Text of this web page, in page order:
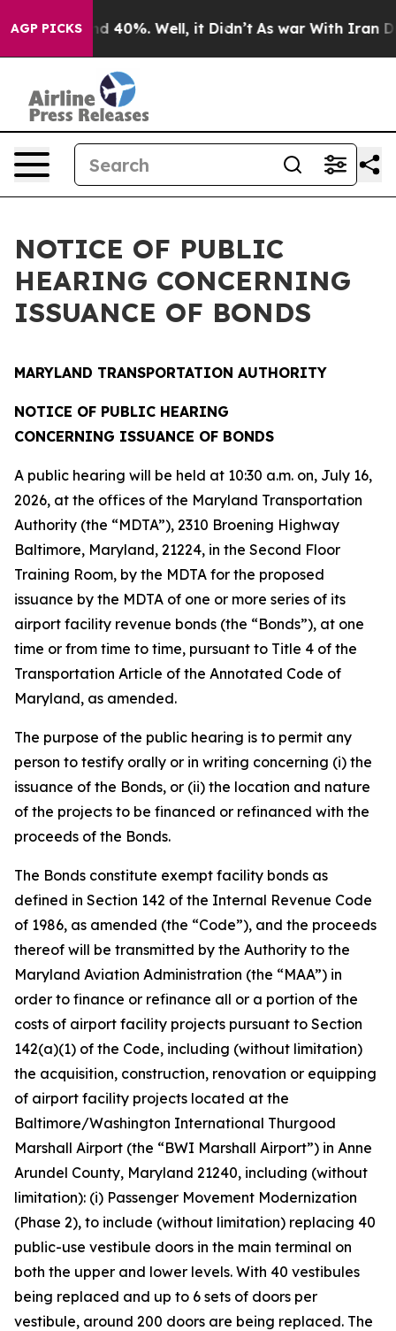
AGP PICKS
Around 40%. Well, it Didn’t As war With Iran Drove
NOTICE OF PUBLIC
HEARING CONCERNING
ISSUANCE OF BONDS
MARYLAND TRANSPORTATION AUTHORITY
NOTICE OF PUBLIC HEARING
CONCERNING ISSUANCE OF BONDS
A public hearing will be held at 10:30 a.m. on, July 16,
2026, at the offices of the Maryland Transportation
Authority (the “MDTA”), 2310 Broening Highway
Baltimore, Maryland, 21224, in the Second Floor
Training Room, by the MDTA for the proposed
issuance by the MDTA of one or more series of its
airport facility revenue bonds (the “Bonds”), at one
time or from time to time, pursuant to Title 4 of the
Transportation Article of the Annotated Code of
Maryland, as amended.
The purpose of the public hearing is to permit any
person to testify orally or in writing concerning (i) the
issuance of the Bonds, or (ii) the location and nature
of the projects to be financed or refinanced with the
proceeds of the Bonds.
The Bonds constitute exempt facility bonds as
defined in Section 142 of the Internal Revenue Code
of 1986, as amended (the “Code”), and the proceeds
thereof will be transmitted by the Authority to the
Maryland Aviation Administration (the “MAA”) in
order to finance or refinance all or a portion of the
costs of airport facility projects pursuant to Section
142(a)(1) of the Code, including (without limitation)
the acquisition, construction, renovation or equipping
of airport facility projects located at the
Baltimore/Washington International Thurgood
Marshall Airport (the “BWI Marshall Airport”) in Anne
Arundel County, Maryland 21240, including (without
limitation): (i) Passenger Movement Modernization
(Phase 2), to include (without limitation) replacing 40
public-use vestibule doors in the main terminal on
both the upper and lower levels. With 40 vestibules
being replaced and up to 6 sets of doors per
vestibule, around 200 doors are being replaced. The